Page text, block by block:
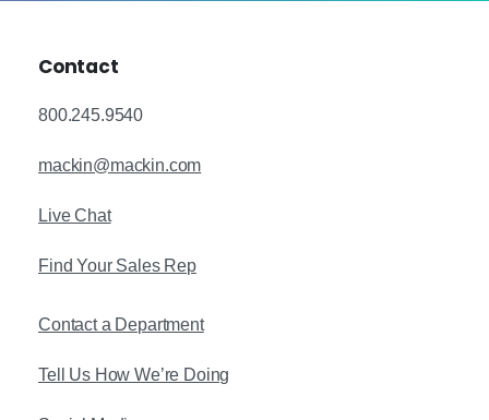
Contact
800.245.9540
mackin@mackin.com
Live Chat
Find Your Sales Rep
Contact a Department
Tell Us How We’re Doing